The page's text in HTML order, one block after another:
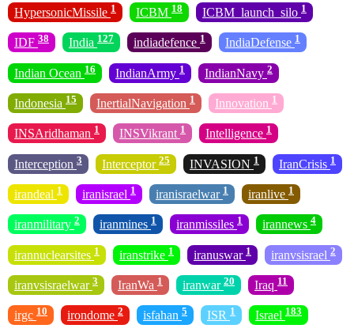
HypersonicMissile 1 ICBM 18 ICBM_launch_silo 1
IDF 38 India 127 indiadefence 1 IndiaDefense 1
Indian Ocean 16 IndianArmy 1 IndianNavy 2
Indonesia 15 InertialNavigation 1 Innovation 1
INSAridhaman 1 INSVikrant 1 Intelligence 1
Interception 3 Interceptor 25 INVASION 1 IranCrisis 1
irandeal 1 iranisrael 1 iranisraelwar 1 iranlive 1
iranmilitary 2 iranmines 1 iranmissiles 1 irannews 4
irannuclearsites 1 iranstrike 1 iranuswar 1 iranvsisrael 2
iranvsisraelwar 3 IranWa 1 iranwar 20 Iraq 11
irgc 10 irondome 2 isfahan 5 ISR 1 Israel 183